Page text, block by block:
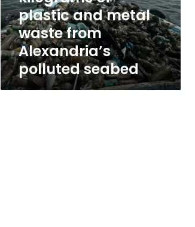
metal
waste
from
Alexandria’s
polluted
seabed
plastic and metal
waste from
Alexandria’s
polluted seabed